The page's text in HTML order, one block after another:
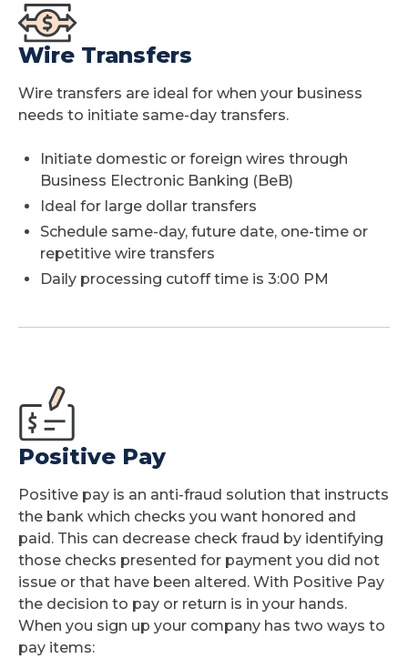
Wire Transfers
Wire transfers are ideal for when your business
needs to initiate same-day transfers.
Initiate domestic or foreign wires through
Business Electronic Banking (BeB)
Ideal for large dollar transfers
Schedule same-day, future date, one-time or
repetitive wire transfers
Daily processing cutoff time is 3:00 PM
Positive Pay
Positive pay is an anti-fraud solution that instructs
the bank which checks you want honored and
paid. This can decrease check fraud by identifying
those checks presented for payment you did not
issue or that have been altered. With Positive Pay
the decision to pay or return is in your hands.
When you sign up your company has two ways to
pay items: